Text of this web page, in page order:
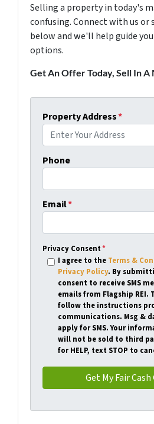
Selling a property in today's
confusing. Connect with us or
below and we'll help guide
options.
Get An Offer Today, Sell In
Property Address*
Phone
Email*
Privacy Consent*
I agree to the Terms &
Privacy Policy. By
consent to receive SMS
emails from Flagship REI.
follow the instructions
communications. Msg &
apply for SMS. Your
will not be sold to third
for HELP, text STOP to